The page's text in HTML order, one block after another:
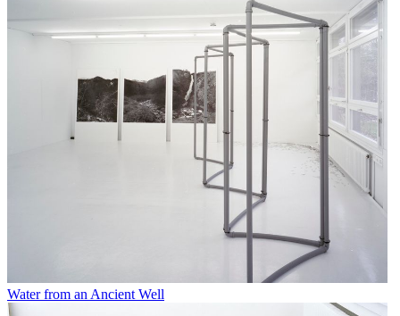
Water from an Ancient Well